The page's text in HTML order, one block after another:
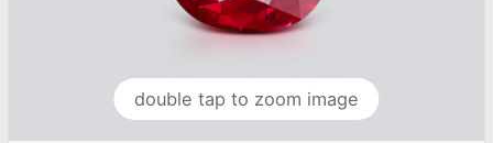
double tap to zoom image